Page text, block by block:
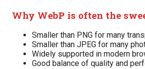
Why WebP is often the
Smaller than PNG for many
Smaller than JPEG for many
Widely supported in modern
Good balance of quality and